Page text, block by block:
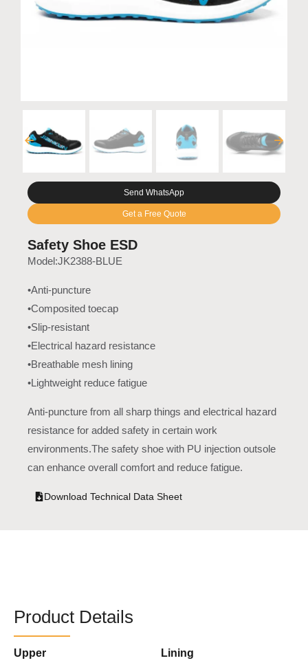
Send WhatsApp
Get a Free Quote
Safety Shoe ESD
Model:JK2388-BLUE
•Anti-puncture
•Composited toecap
•Slip-resistant
•Electrical hazard resistance
•Breathable mesh lining
•Lightweight reduce fatigue
Anti-puncture from all sharp things and electrical hazard
resistance for added safety in certain work
environments.The safety shoe with PU injection outsole
can enhance overall comfort and reduce fatigue.
Download Technical Data Sheet
Product Details
Upper
Lining